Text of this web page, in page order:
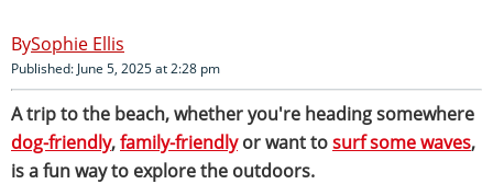
Sophie Ellis
Published: June 5, 2025 at 2:28 pm
A trip to the beach, whether you're heading somewhere
dog-friendly,family-friendlyor want tosurf some waves,
is a fun way to explore the outdoors.